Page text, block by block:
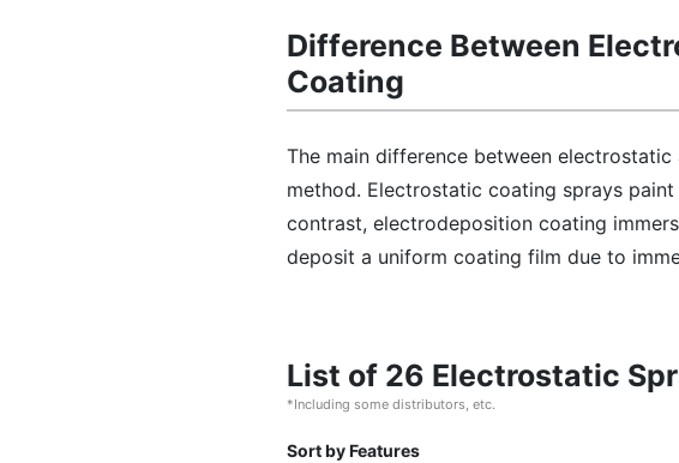
Difference Between
Coating
The main difference between
method. Electrostatic coating sprays
contrast, electrodeposition coating
deposit a uniform coating film due to
List of 26 Electrostatic
*Including some distributors, etc.
Sort by Features